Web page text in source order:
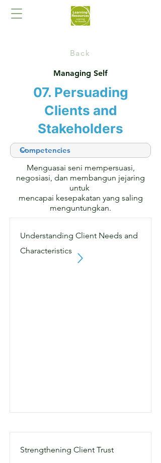
Back
Managing Self
07. Persuading
Clients and
Stakeholders
Menguasai seni mempersuasi,
negosiasi, dan membangun jejaring
untuk
mencapai kesepakatan yang saling
menguntungkan.
Understanding Client Needs and
Characteristics
Strengthening Client Trust